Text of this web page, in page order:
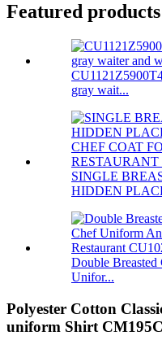
Featured products
gray wait...
SINGLE
HIDDEN
Double
Unifor...
Polyester Cotton
uniform Shirt